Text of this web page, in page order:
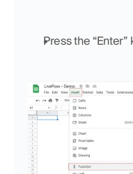
Press the “Enter”